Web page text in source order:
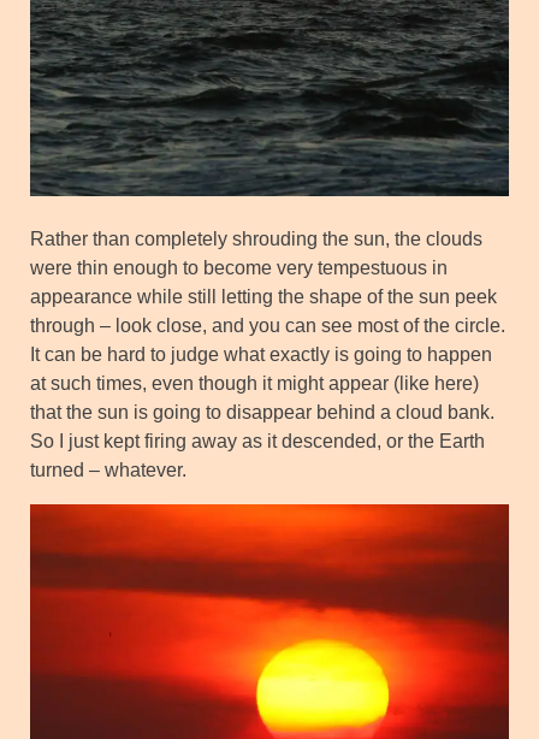
Rather than completely shrouding the sun, the clouds
were thin enough to become very tempestuous in
appearance while still letting the shape of the sun peek
through – look close, and you can see most of the circle.
It can be hard to judge what exactly is going to happen
at such times, even though it might appear (like here)
that the sun is going to disappear behind a cloud bank.
So I just kept firing away as it descended, or the Earth
turned – whatever.